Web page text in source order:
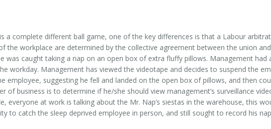
a complete different ball game, one of the key differences is that a Labour
the workplace are determined by the collective agreement between the union
was caught taking a nap on an open box of extra fluffy pillows. Management
workday. Management has viewed the videotape and decides to suspend the
employee, suggesting he fell and landed on the open box of pillows, and then
of business is to determine if he/she should view management’s surveillance
everyone at work is talking about the Mr. Nap’s siestas in the warehouse, this
to catch the sleep deprived employee in person, and still sought to record his